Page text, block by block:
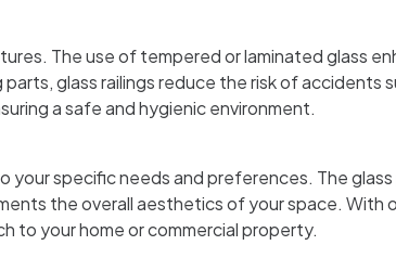
The use of tempered or laminated glass
glass railings reduce the risk of accidents
a safe and hygienic environment.
specific needs and preferences. The
the overall aesthetics of your space.
to your home or commercial property.